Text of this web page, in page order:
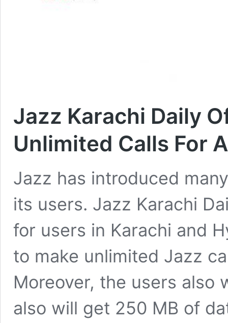
Jazz Karachi Daily
Unlimited Calls For
Jazz has introduced
its users. Jazz Karachi
for users in Karachi and
to make unlimited Jazz
Moreover, the users also
also will get 250 MB of